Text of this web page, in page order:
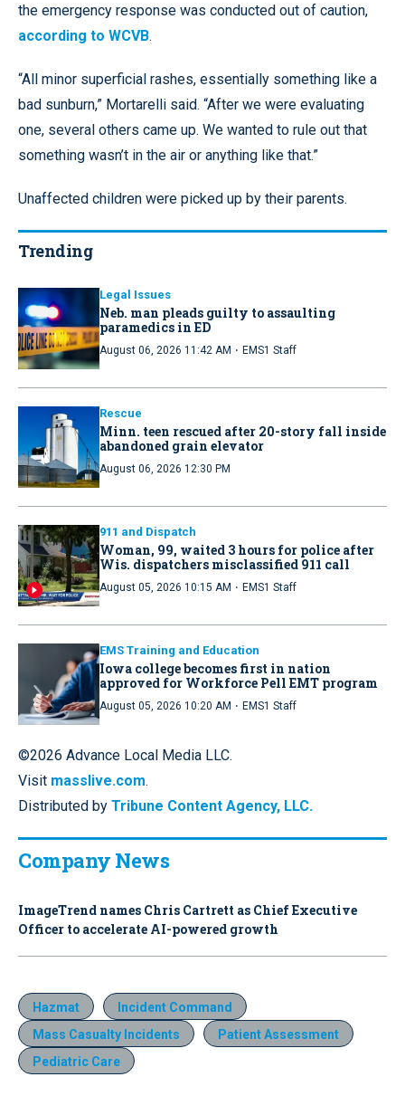
the emergency response was conducted out of caution,
according to WCVB.
“All minor superficial rashes, essentially something like a
bad sunburn,” Mortarelli said. “After we were evaluating
one, several others came up. We wanted to rule out that
something wasn’t in the air or anything like that.”
Unaffected children were picked up by their parents.
Trending
Legal Issues
Neb. man pleads guilty to assaulting
paramedics in ED
August 06, 2026 11:42 AM · EMS1 Staff
Rescue
Minn. teen rescued after 20-story fall inside
abandoned grain elevator
August 06, 2026 12:30 PM
911 and Dispatch
Woman, 99, waited 3 hours for police after
Wis. dispatchers misclassified 911 call
August 05, 2026 10:15 AM · EMS1 Staff
EMS Training and Education
Iowa college becomes first in nation
approved for Workforce Pell EMT program
August 05, 2026 10:20 AM · EMS1 Staff
©2026 Advance Local Media LLC.
Visit masslive.com.
Distributed by Tribune Content Agency, LLC.
Company News
ImageTrend names Chris Cartrett as Chief Executive
Officer to accelerate AI-powered growth
Hazmat
Incident Command
Mass Casualty Incidents
Patient Assessment
Pediatric Care